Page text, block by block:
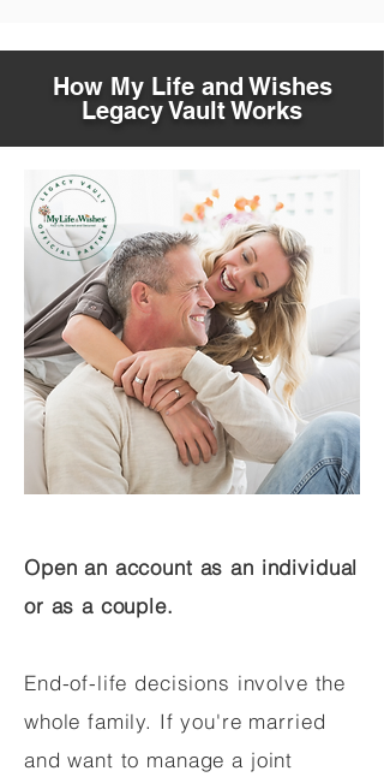
How My Life and Wishes
Legacy Vault Works
Open an account as an individual
or as a couple.
End-of-life decisions involve the
whole family. If you're married
and want to manage a joint